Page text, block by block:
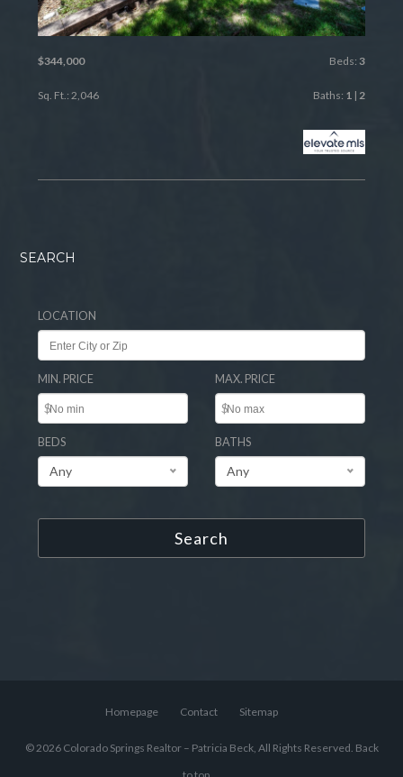
$344,000 Beds: 3
Sq. Ft.: 2,046 Baths: 1| 2
SEARCH
LOCATION
MIN. PRICE
$
MAX. PRICE
$
BEDS
Any
BATHS
Any
Search
Homepage Contact Sitemap
© 2026 Colorado Springs Realtor – Patricia Beck, All Rights Reserved. Back